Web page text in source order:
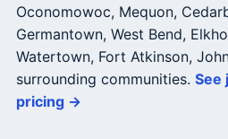
Oconomowoc, Mequon,
Germantown, West Bend,
Watertown, Fort Atkinson,
surrounding communities. See
pricing →